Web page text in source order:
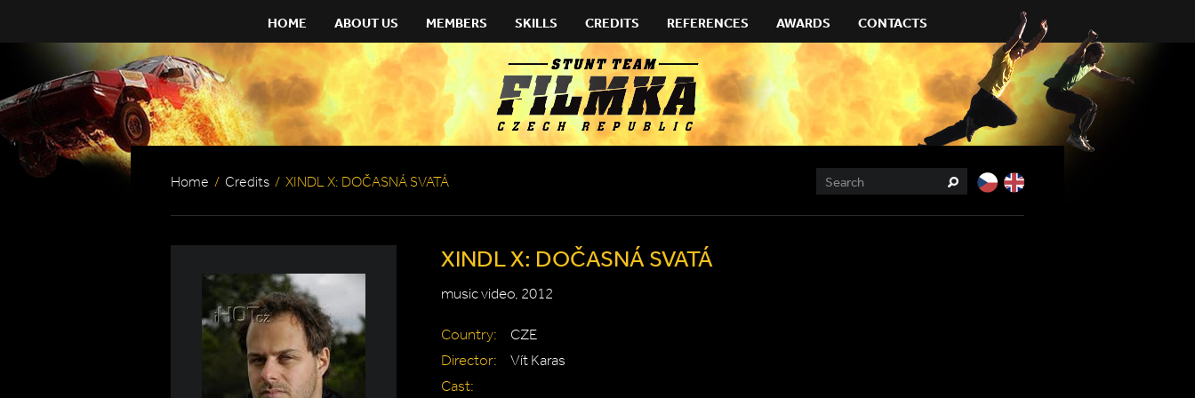
HOME ABOUT US MEMBERS SKILLS CREDITS REFERENCES AWARDS CONTACTS
Home / Credits / XINDL X: DOČASNÁ SVATÁ
XINDL X: DOČASNÁ SVATÁ
music video, 2012
Country:
CZE
Director:
Vít Karas
Cast: